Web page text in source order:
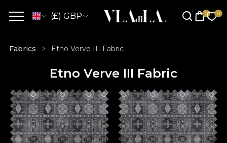
(£) GBP
Fabrics Etno Verve III Fabric
Etno Verve III Fabric